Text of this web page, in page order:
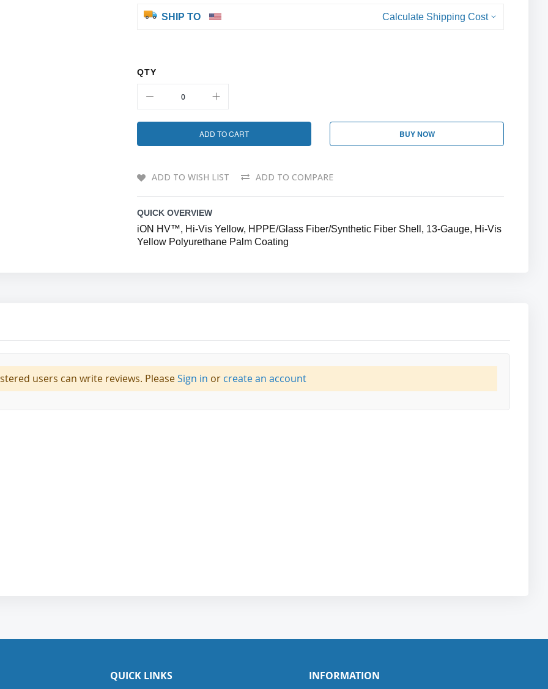
SHIP TO Calculate Shipping Cost
QTY
ADD TO CART BUY NOW
ADD TO WISH LIST ADD TO COMPARE
QUICK OVERVIEW
iON HV™, Hi-Vis Yellow, HPPE/Glass Fiber/Synthetic Fiber Shell, 13-Gauge, Hi-Vis
Yellow Polyurethane Palm Coating
users can write reviews. PleaseSign in or create an account
QUICK LINKS INFORMATION